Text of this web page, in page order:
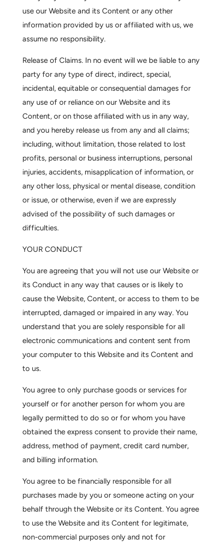
use our Website and its Content or any other
information provided by us or affiliated with us, we
assume no responsibility.
Release of Claims.In no event will we be liable to any
party for any type of direct, indirect, special,
incidental, equitable or consequential damages for
any use of or reliance on our Website and its
Content, or on those affiliated with us in any way,
and you hereby release us from any and all claims;
including, without limitation, those related to lost
profits, personal or business interruptions, personal
injuries, accidents, misapplication of information, or
any other loss, physical or mental disease, condition
or issue, or otherwise, even if we are expressly
advised of the possibility of such damages or
difficulties.
YOUR CONDUCT
You are agreeing that you will not use our Website or
its Conduct in any way that causes or is likely to
cause the Website, Content, or access to them to be
interrupted, damaged or impaired in any way. You
understand that you are solely responsible for all
electronic communications and content sent from
your computer to this Website and its Content and
to us.
You agree to only purchase goods or services for
yourself or for another person for whom you are
legally permitted to do so or for whom you have
obtained the express consent to provide their name,
address, method of payment, credit card number,
and billing information.
You agree to be financially responsible for all
purchases made by you or someone acting on your
behalf through the Website or its Content. You agree
to use the Website and its Content for legitimate,
non-commercial purposes only and not for